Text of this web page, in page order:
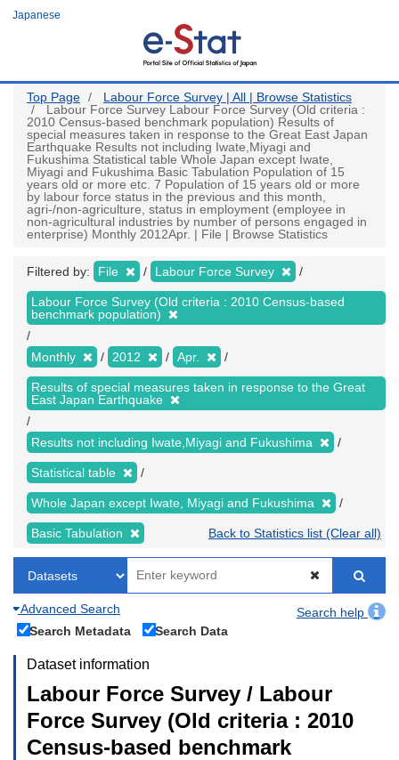
Japanese
Top Page
Labour Force Survey | All | Browse Statistics
Labour Force Survey Labour Force Survey (Old criteria :
2010 Census-based benchmark population) Results of
special measures taken in response to the Great East Japan
Earthquake Results not including Iwate,Miyagi and
Fukushima Statistical table Whole Japan except Iwate,
Miyagi and Fukushima Basic Tabulation Population of 15
years old or more etc. 7 Population of 15 years old or more
by labour force status in the previous and this month,
agri-/non-agriculture, status in employment (employee in
non-agricultural industries by number of persons engaged in
enterprise) Monthly 2012Apr. | File | Browse Statistics
Filtered by: File Labour Force Survey
Labour Force Survey (Old criteria : 2010 Census-based
benchmark population)
Monthly 2012 Apr.
Results of special measures taken in response to the Great
East Japan Earthquake
Results not including Iwate,Miyagi and Fukushima
Statistical table
Whole Japan except Iwate, Miyagi and Fukushima
Basic Tabulation Back to Statistics list (Clear all)
Advanced Search
Search help
Search Metadata
Search Data
Dataset information
Labour Force Survey / Labour
Force Survey (Old criteria : 2010
Census-based benchmark